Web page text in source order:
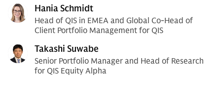
Hania Schmidt
Head of QIS in EMEA and Global Co-Head of
Client Portfolio Management for QIS
Takashi Suwabe
Senior Portfolio Manager and Head of Research
for QIS Equity Alpha